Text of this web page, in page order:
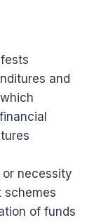
and
necessity
schemes
of funds